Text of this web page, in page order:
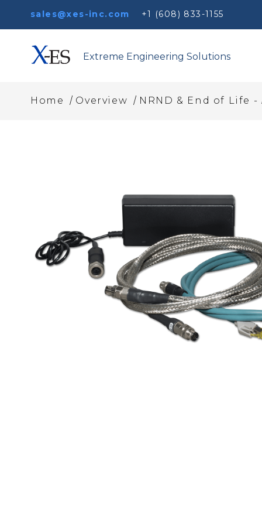
sales@xes-inc.com +1 (608) 833-1155
Extreme Engineering Solutions
Home / Overview / NRND & End of Life -